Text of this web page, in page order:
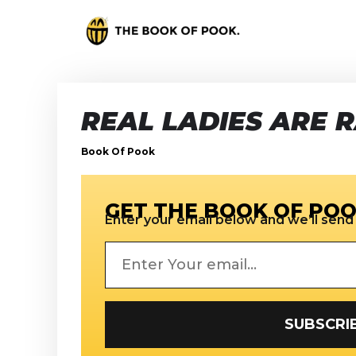
REAL LADIES ARE
Book Of Pook
GET THE BOOK OF
Enter your email below and we’ll